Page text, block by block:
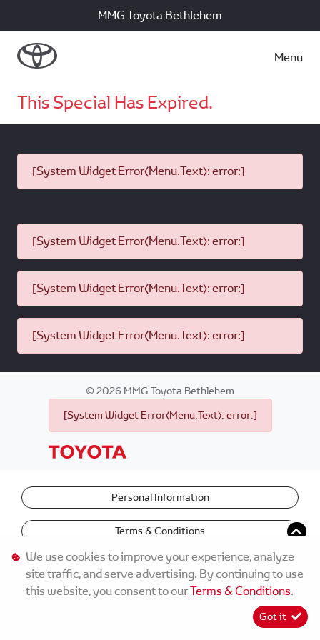
MMG Toyota Bethlehem
Menu
This Special Has Expired.
[System Widget Error(Menu.Text): error:]
[System Widget Error(Menu.Text): error:]
[System Widget Error(Menu.Text): error:]
[System Widget Error(Menu.Text): error:]
© 2026 MMG Toyota Bethlehem
[System Widget Error(Menu.Text): error:]
Personal Information
Terms & Conditions
We use cookies to improve your experience, analyze
site traffic, and serve advertising. By continuing to use
this website, you consent to ourTerms & Conditions.
Got it